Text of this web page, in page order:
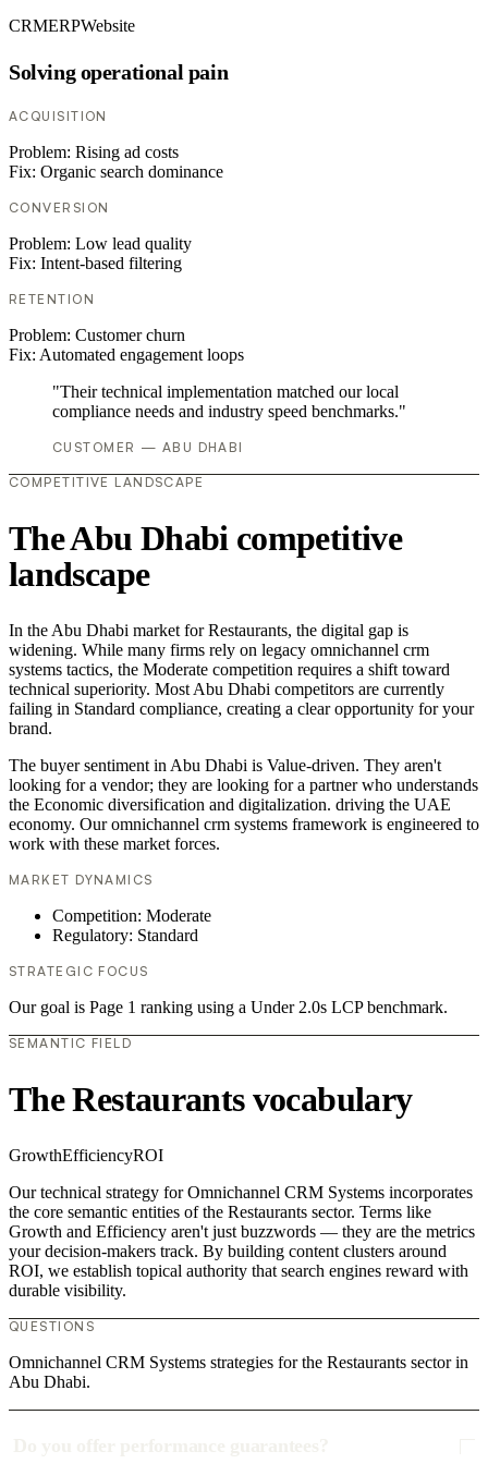
CRMERPWebsite
Solving operational pain
ACQUISITION
Problem: Rising ad costs
Fix: Organic search dominance
CONVERSION
Problem: Low lead quality
Fix: Intent-based filtering
RETENTION
Problem: Customer churn
Fix: Automated engagement loops
"Their technical implementation matched our local
compliance needs and industry speed benchmarks."
CUSTOMER — ABU DHABI
COMPETITIVE LANDSCAPE
The Abu Dhabi competitive
landscape
In the Abu Dhabi market for Restaurants, the digital gap is
widening. While many firms rely on legacy omnichannel crm
systems tactics, the Moderate competition requires a shift toward
technical superiority. Most Abu Dhabi competitors are currently
failing in Standard compliance, creating a clear opportunity for your
brand.
The buyer sentiment in Abu Dhabi is Value-driven. They aren't
looking for a vendor; they are looking for a partner who understands
the Economic diversification and digitalization. driving the UAE
economy. Our omnichannel crm systems framework is engineered to
work with these market forces.
MARKET DYNAMICS
Competition: Moderate
Regulatory: Standard
STRATEGIC FOCUS
Our goal is Page 1 ranking using a Under 2.0s LCP benchmark.
SEMANTIC FIELD
The Restaurants vocabulary
GrowthEfficiencyROI
Our technical strategy for Omnichannel CRM Systems incorporates
the core semantic entities of the Restaurants sector. Terms like
Growth and Efficiency aren't just buzzwords — they are the metrics
your decision-makers track. By building content clusters around
ROI, we establish topical authority that search engines reward with
durable visibility.
QUESTIONS
Omnichannel CRM Systems strategies for the Restaurants sector in
Abu Dhabi.